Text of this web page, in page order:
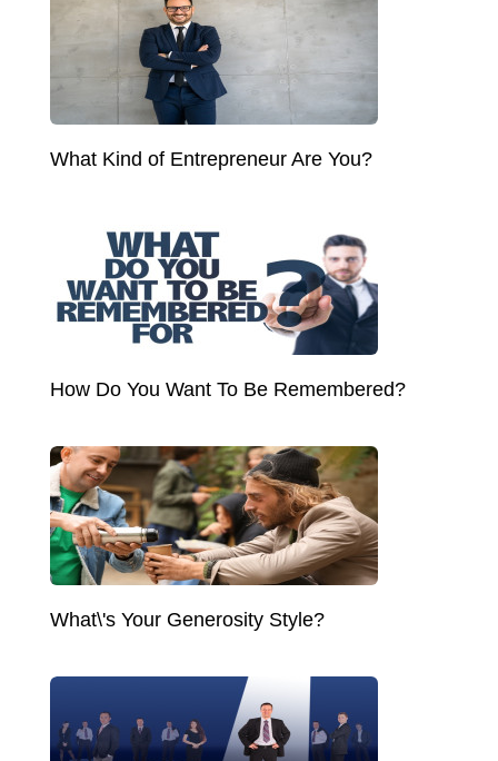
What Kind of Entrepreneur Are You?
How Do You Want To Be Remembered?
What\'s Your Generosity Style?